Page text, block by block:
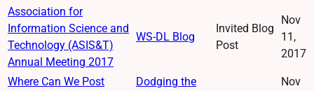
Association for
Information Science and
Technology (ASIS&T)
Annual Meeting 2017
WS-DL Blog
Invited Blog
Post
Nov
11,
2017
Where Can We Post
Dodging the
Nov